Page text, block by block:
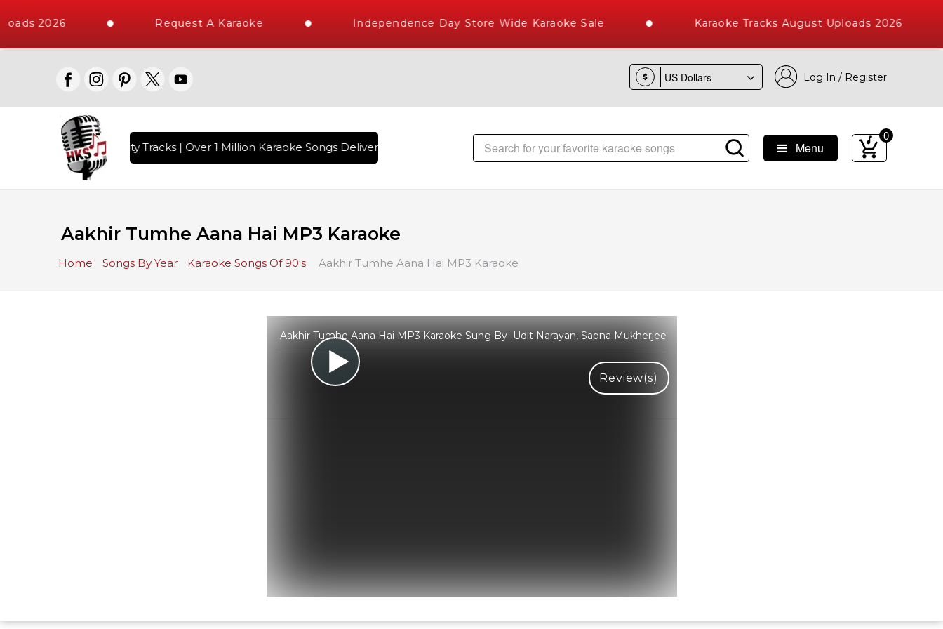
2026 Request A Karaoke Independence Day Store Wide Karaoke Sale Karaoke Tracks August Uploads 2026
$ Log In / Register
10000+ High Quality Tracks | Over 1 Million Karaoke Songs Delivered , The World's Largest Library of Hindi Karaoke Songs with 10000+ High Quality Tracks
Menu
0
Aakhir Tumhe Aana Hai MP3 Karaoke
Home Songs By Year Karaoke Songs Of 90's Aakhir Tumhe Aana Hai MP3 Karaoke
Aakhir Tumhe Aana Hai MP3 Karaoke Sung By Udit Narayan, Sapna Mukherjee
Review(s)
WhatsApp for any queries.